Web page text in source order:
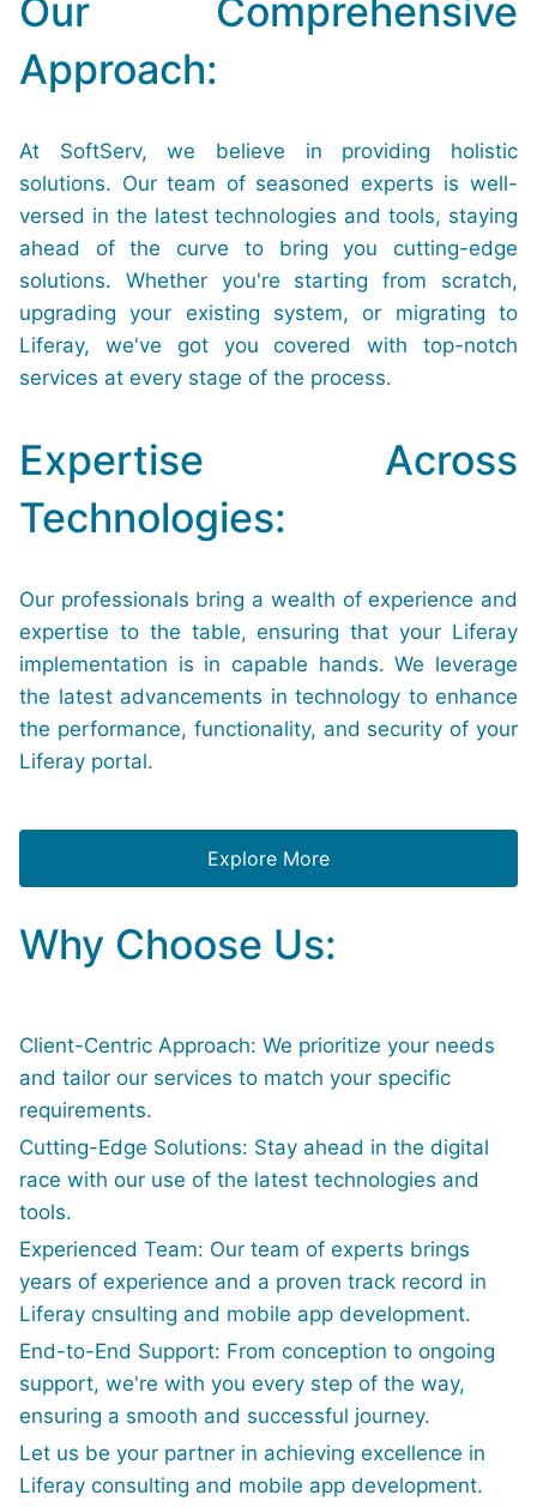
Our Comprehensive
Approach:
At SoftServ, we believe in providing holistic
solutions. Our team of seasoned experts is well-
versed in the latest technologies and tools, staying
ahead of the curve to bring you cutting-edge
solutions. Whether you're starting from scratch,
upgrading your existing system, or migrating to
Liferay, we've got you covered with top-notch
services at every stage of the process.
Expertise Across
Technologies:
Our professionals bring a wealth of experience and
expertise to the table, ensuring that your Liferay
implementation is in capable hands. We leverage
the latest advancements in technology to enhance
the performance, functionality, and security of your
Liferay portal.
Explore More
Why Choose Us:
Client-Centric Approach: We prioritize your needs
and tailor our services to match your specific
requirements.
Cutting-Edge Solutions: Stay ahead in the digital
race with our use of the latest technologies and
tools.
Experienced Team: Our team of experts brings
years of experience and a proven track record in
Liferay cnsulting and mobile app development.
End-to-End Support: From conception to ongoing
support, we're with you every step of the way,
ensuring a smooth and successful journey.
Let us be your partner in achieving excellence in
Liferay consulting and mobile app development.